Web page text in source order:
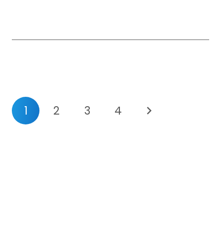
1 2 3 4